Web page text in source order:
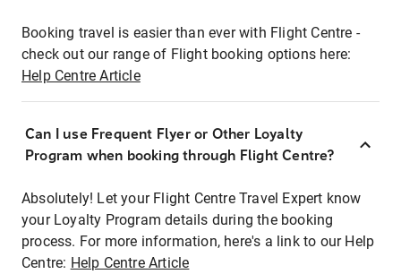
Booking travel is easier than ever with Flight Centre -
check out our range of Flight booking options here:
Help Centre Article
Can I use Frequent Flyer or Other Loyalty
Program when booking through Flight Centre?
Absolutely! Let your Flight Centre Travel Expert know
your Loyalty Program details during the booking
process. For more information, here's a link to our Help
Centre: Help Centre Article